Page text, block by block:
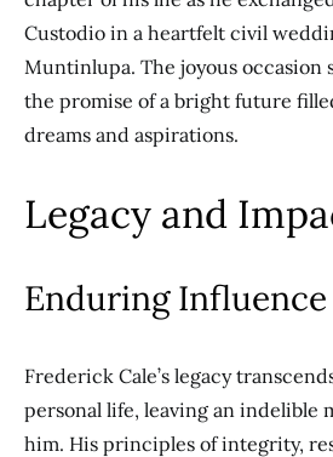
Custodio in a heartfelt civil
Muntinlupa. The joyous occasion
the promise of a bright future
dreams and aspirations.
Legacy and
Enduring Influence
Frederick Cale’s legacy
personal life, leaving an indelible
him. His principles of integrity,